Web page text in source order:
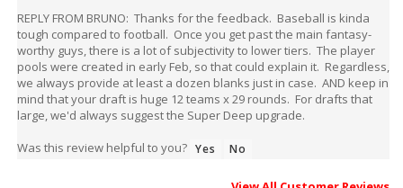
REPLY FROM BRUNO: Thanks for the feedback. Baseball is kinda
tough compared to football. Once you get past the main fantasy-
worthy guys, there is a lot of subjectivity to lower tiers. The player
pools were created in early Feb, so that could explain it. Regardless,
we always provide at least a dozen blanks just in case. AND keep in
mind that your draft is huge 12 teams x 29 rounds. For drafts that
large, we'd always suggest the Super Deep upgrade.
Was this review helpful to you?
View All Customer Reviews